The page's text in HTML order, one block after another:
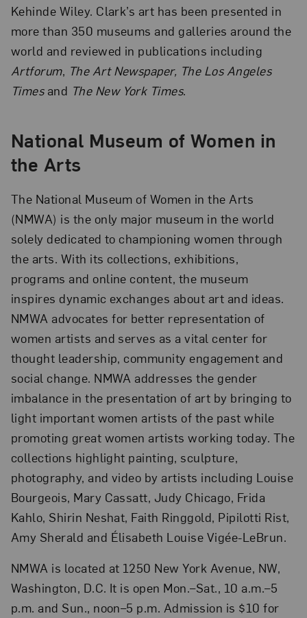
Kehinde Wiley. Clark’s art has been presented in
more than 350 museums and galleries around the
world and reviewed in publications including
Artforum, The Art Newspaper, The Los Angeles
Times and The New York Times.
National Museum of Women in
the Arts
The National Museum of Women in the Arts
(NMWA) is the only major museum in the world
solely dedicated to championing women through
the arts. With its collections, exhibitions,
programs and online content, the museum
inspires dynamic exchanges about art and ideas.
NMWA advocates for better representation of
women artists and serves as a vital center for
thought leadership, community engagement and
social change. NMWA addresses the gender
imbalance in the presentation of art by bringing to
light important women artists of the past while
promoting great women artists working today. The
collections highlight painting, sculpture,
photography, and video by artists including Louise
Bourgeois, Mary Cassatt, Judy Chicago, Frida
Kahlo, Shirin Neshat, Faith Ringgold, Pipilotti Rist,
Amy Sherald and Élisabeth Louise Vigée-LeBrun.
NMWA is located at 1250 New York Avenue, NW,
Washington, D.C. It is open Mon.–Sat., 10 a.m.–5
p.m. and Sun., noon–5 p.m. Admission is $10 for